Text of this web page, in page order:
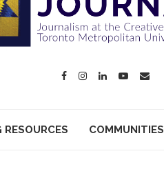
RESOURCES COMMUNITIES